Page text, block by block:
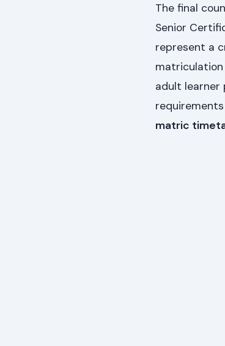
The final
Senior
represent a
matriculation
adult learner
matric